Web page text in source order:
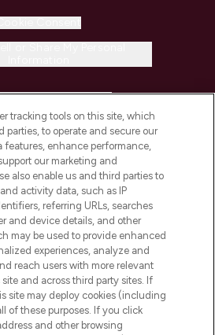
INFORMATION
AND SALONS
tracking tools on this site, which
parties, to operate and secure our
features, enhance performance,
our marketing and
also enable us and third parties to
activity data, such as IP
referring URLs, searches
and device details, and other
may be used to provide enhanced
experiences, analyze and
reach users with more relevant
and across third party sites. If
site may deploy cookies (including
of these purposes. If you click
and other browsing